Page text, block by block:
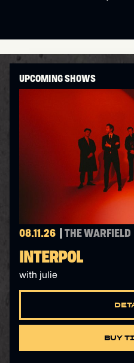
UPCOMING SHOWS
08.11.26 THE WARFIELD
INTERPOL
with julie
BUY